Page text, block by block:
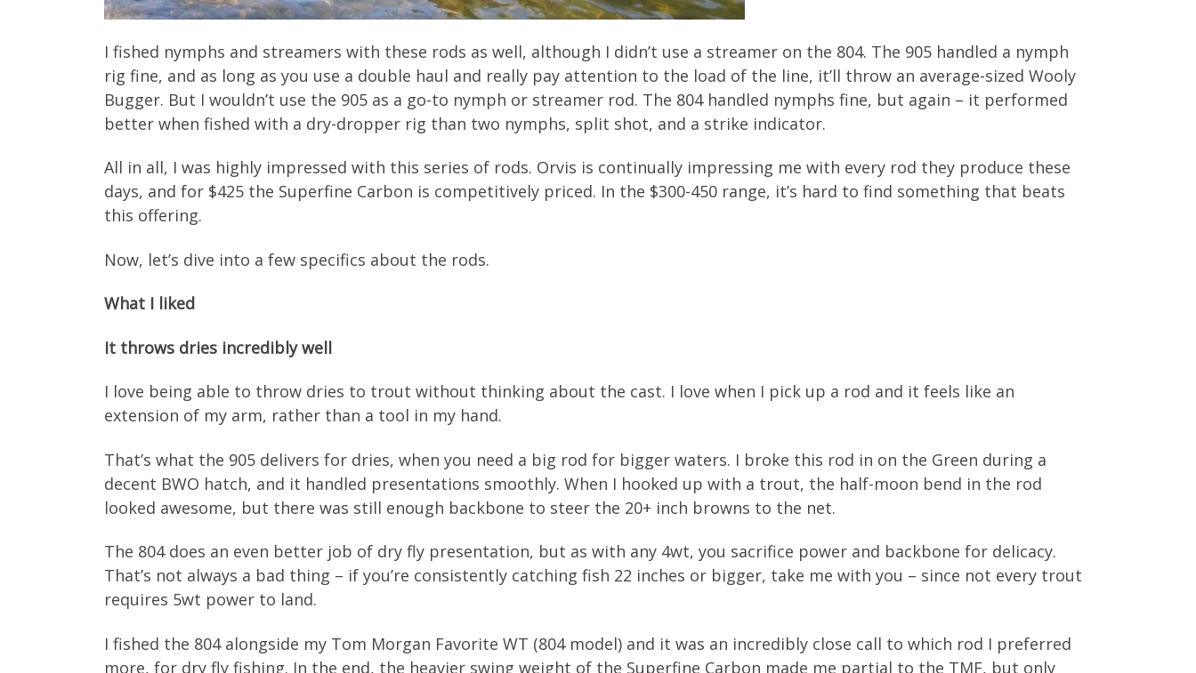
I fished nymphs and streamers with these rods as well, although I didn’t use a streamer on the 804. The 905 handled a nymph
rig fine, and as long as you use a double haul and really pay attention to the load of the line, it’ll throw an average-sized Wooly
Bugger. But I wouldn’t use the 905 as a go-to nymph or streamer rod. The 804 handled nymphs fine, but again – it performed
better when fished with a dry-dropper rig than two nymphs, split shot, and a strike indicator.
All in all, I was highly impressed with this series of rods. Orvis is continually impressing me with every rod they produce these
days, and for $425 the Superfine Carbon is competitively priced. In the $300-450 range, it’s hard to find something that beats
this offering.
Now, let’s dive into a few specifics about the rods.
What I liked
It throws dries incredibly well
I love being able to throw dries to trout without thinking about the cast. I love when I pick up a rod and it feels like an
extension of my arm, rather than a tool in my hand.
That’s what the 905 delivers for dries, when you need a big rod for bigger waters. I broke this rod in on the Green during a
decent BWO hatch, and it handled presentations smoothly. When I hooked up with a trout, the half-moon bend in the rod
looked awesome, but there was still enough backbone to steer the 20+ inch browns to the net.
The 804 does an even better job of dry fly presentation, but as with any 4wt, you sacrifice power and backbone for delicacy.
That’s not always a bad thing – if you’re consistently catching fish 22 inches or bigger, take me with you – since not every trout
requires 5wt power to land.
I fished the 804 alongside my Tom Morgan Favorite WT (804 model) and it was an incredibly close call to which rod I preferred
more, for dry fly fishing. In the end, the heavier swing weight of the Superfine Carbon made me partial to the TMF, but only